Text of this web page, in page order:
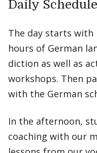
Daily Schedule
The day starts
hours of German
diction as well as
workshops. Then
with the German
In the afternoon,
coaching with our